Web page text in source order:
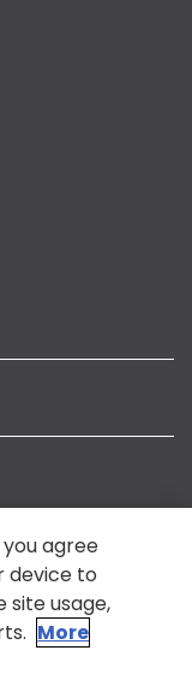
The
to provide
you agree
device to
site usage,
More